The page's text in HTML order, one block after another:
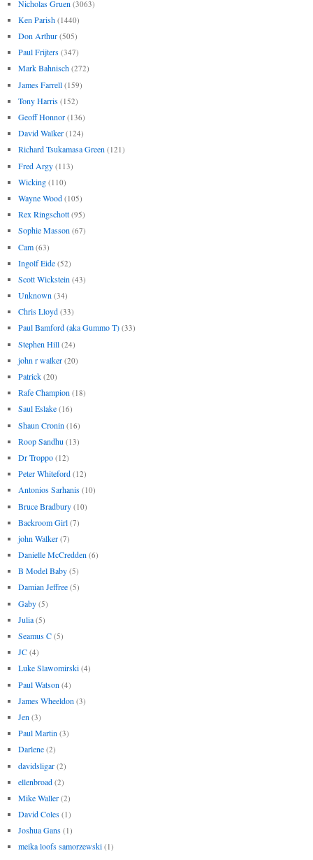
Nicholas Gruen (3063)
Ken Parish (1440)
Don Arthur (505)
Paul Frijters (347)
Mark Bahnisch (272)
James Farrell (159)
Tony Harris (152)
Geoff Honnor (136)
David Walker (124)
Richard Tsukamasa Green (121)
Fred Argy (113)
Wicking (110)
Wayne Wood (105)
Rex Ringschott (95)
Sophie Masson (67)
Cam (63)
Ingolf Eide (52)
Scott Wickstein (43)
Unknown (34)
Chris Lloyd (33)
Paul Bamford (aka Gummo T) (33)
Stephen Hill (24)
john r walker (20)
Patrick (20)
Rafe Champion (18)
Saul Eslake (16)
Shaun Cronin (16)
Roop Sandhu (13)
Dr Troppo (12)
Peter Whiteford (12)
Antonios Sarhanis (10)
Bruce Bradbury (10)
Backroom Girl (7)
john Walker (7)
Danielle McCredden (6)
B Model Baby (5)
Damian Jeffree (5)
Gaby (5)
Julia (5)
Seamus C (5)
JC (4)
Luke Slawomirski (4)
Paul Watson (4)
James Wheeldon (3)
Jen (3)
Paul Martin (3)
Darlene (2)
davidsligar (2)
ellenbroad (2)
Mike Waller (2)
David Coles (1)
Joshua Gans (1)
meika loofs samorzewski (1)